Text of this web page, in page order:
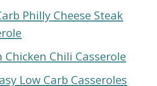
Philly Cheese Steak
Chicken Chili Casserole
Low Carb Casseroles